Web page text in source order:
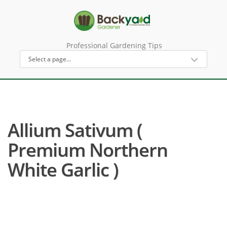
Professional Gardening Tips
Allium Sativum (
Premium Northern
White Garlic )